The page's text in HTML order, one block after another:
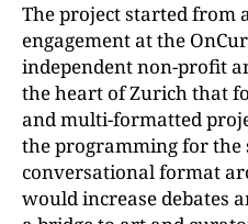
The project started from
engagement at the
independent non-profit
the heart of Zurich that
and multi-formatted
the programming for the
conversational format
would increase debates